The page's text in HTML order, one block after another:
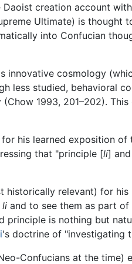
creation account
Ultimate) is thought
into Confucian
innovative cosmology
less studied, behavioral
1993, 201–202). This
his learned exposition of
that "principle [li]
historically relevant) for
liand to see them as part of
principle is nothing but
's doctrine of "investigating
Confucians at the time)